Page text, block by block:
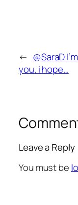
← @SaraD
you. i hope…
Leave a Reply
You must be